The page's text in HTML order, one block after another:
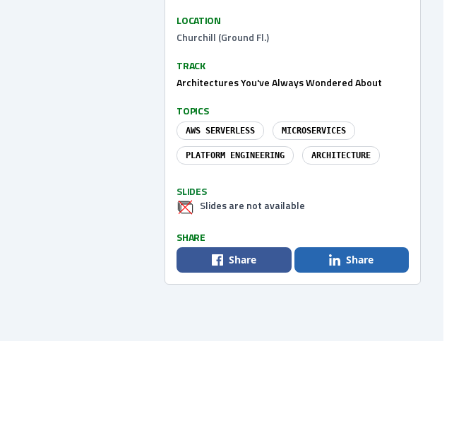
LOCATION
Churchill (Ground Fl.)
TRACK
Architectures You've Always Wondered About
TOPICS
AWS SERVERLESS MICROSERVICES
PLATFORM ENGINEERING ARCHITECTURE
SLIDES
Slides are not available
SHARE
Share Share